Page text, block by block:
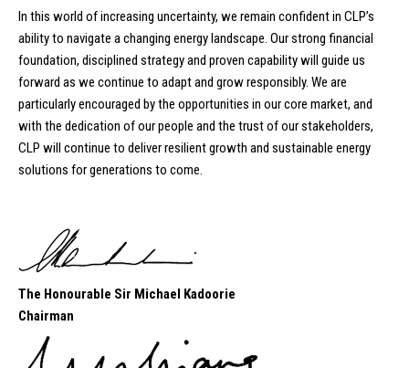
In this world of increasing uncertainty, we remain confident in CLP’s
ability to navigate a changing energy landscape. Our strong financial
foundation, disciplined strategy and proven capability will guide us
forward as we continue to adapt and grow responsibly. We are
particularly encouraged by the opportunities in our core market, and
with the dedication of our people and the trust of our stakeholders,
CLP will continue to deliver resilient growth and sustainable energy
solutions for generations to come.
The Honourable Sir Michael Kadoorie
Chairman